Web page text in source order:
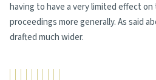
having to have a very limited effect
proceedings more generally. As said
drafted much wider.